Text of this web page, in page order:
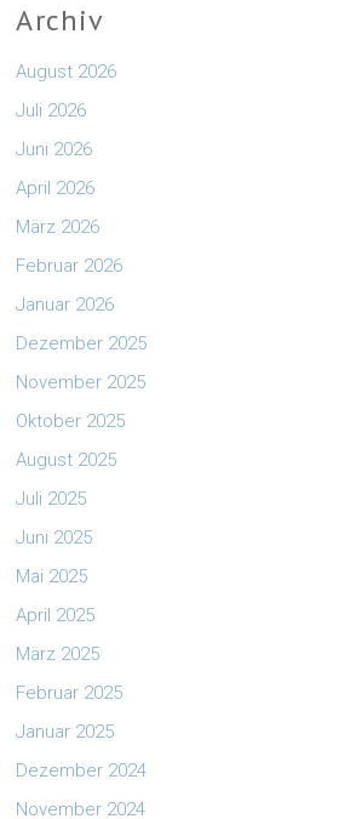
Archiv
August 2026
Juli 2026
Juni 2026
April 2026
März 2026
Februar 2026
Januar 2026
Dezember 2025
November 2025
Oktober 2025
August 2025
Juli 2025
Juni 2025
Mai 2025
April 2025
März 2025
Februar 2025
Januar 2025
Dezember 2024
November 2024